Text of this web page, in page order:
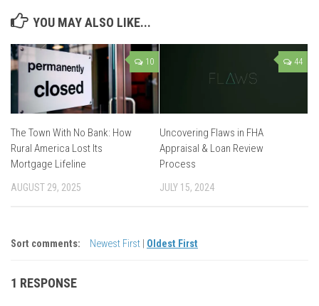
YOU MAY ALSO LIKE...
10
The Town With No Bank: How
Rural America Lost Its
Mortgage Lifeline
AUGUST 29, 2025
44
Uncovering Flaws in FHA
Appraisal & Loan Review
Process
JULY 15, 2024
Sort comments: Newest First Oldest First
1 RESPONSE